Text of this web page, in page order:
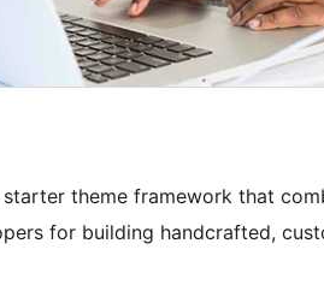
starter theme framework that
for building handcrafted,